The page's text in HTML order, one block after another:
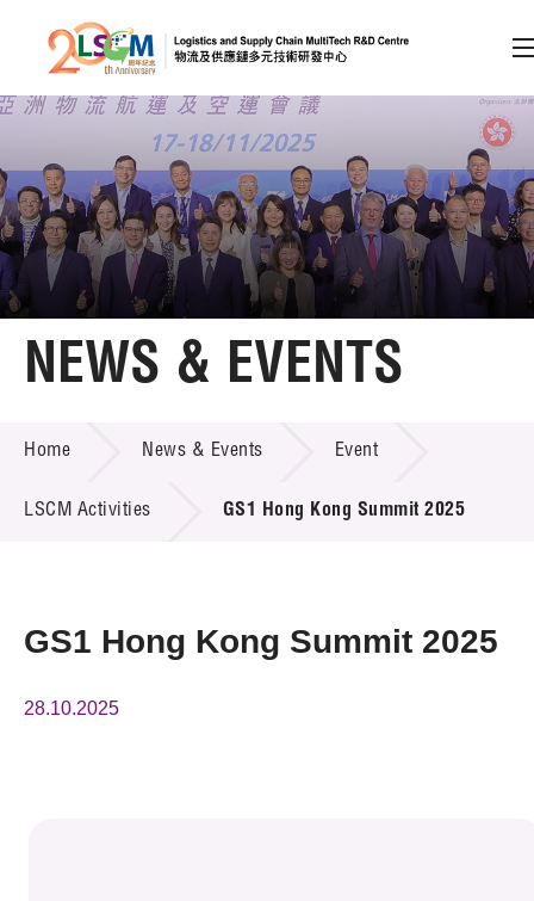
Skip to content (Press enter)
Member Login
A A EN 繁 简
Home
Technology Transfer
Project & Funding Schemes
NEWS & EVENTS
Home News & Events Event
LSCM Activities GS1 Hong Kong Summit 2025
GS1 Hong Kong Summit 2025
28.10.2025